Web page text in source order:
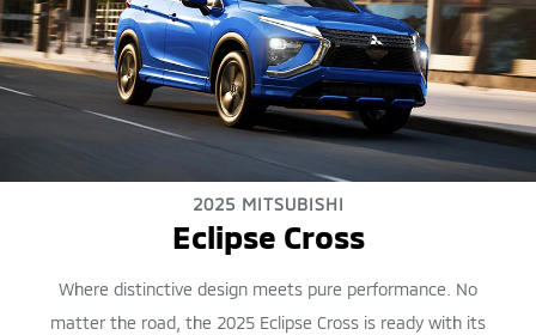
2025 MITSUBISHI
Eclipse Cross
Where distinctive design meets pure performance. No
matter the road, the 2025 Eclipse Cross is ready with its